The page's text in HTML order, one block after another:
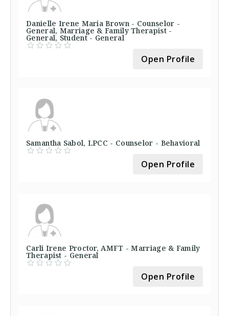
Danielle Irene Maria Brown - Counselor -
General, Marriage & Family Therapist -
General, Student - General
Open Profile
Samantha Sabol, LPCC - Counselor - Behavioral
Open Profile
Carli Irene Proctor, AMFT - Marriage & Family
Therapist - General
Open Profile